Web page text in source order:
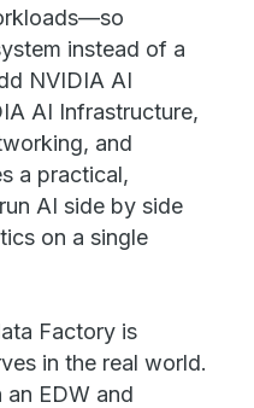
instead of a
NVIDIA AI
AI Infrastructure,
and
a practical,
AI side by side
on a single
Factory is
in the real world.
EDW and